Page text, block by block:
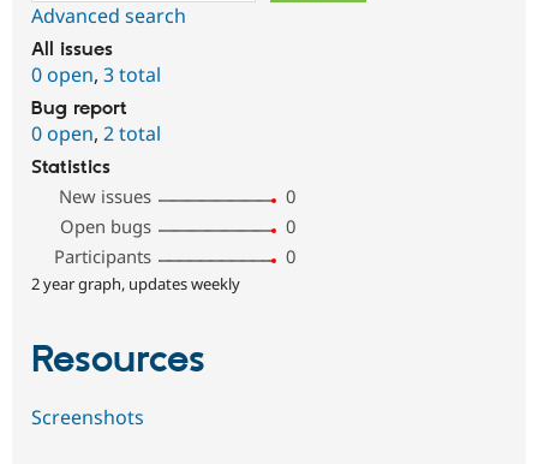
Advanced search
All issues
0 open, 3 total
Bug report
0 open, 2 total
Statistics
New issues
0
Open bugs
0
Participants
0
2 year graph, updates weekly
Resources
Screenshots